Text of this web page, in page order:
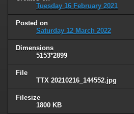
Tuesday 16 February 2021
Posted on
Saturday 12 March 2022
Dimensions
5153*2899
File
TTX 20210216_144552.jpg
Filesize
1800 KB